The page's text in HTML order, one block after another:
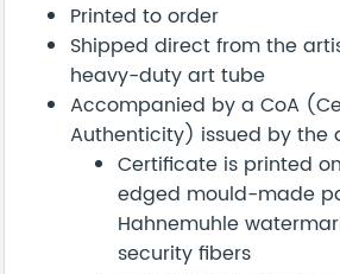
Printed to order
Shipped direct from the
heavy-duty art tube
Accompanied by a CoA
Authenticity) issued by the
Certificate is printed
edged mould-made
Hahnemuhle
security fibers